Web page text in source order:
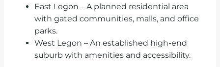
East Legon – A planned residential area
with gated communities, malls, and office
parks.
West Legon – An established high-end
suburb with amenities and accessibility.